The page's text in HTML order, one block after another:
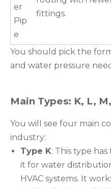
er
Pip
e
fittings.
You should pick the
and water pressure
Main Types: K, L,
You will see four main
industry:
Type K: This type
it for water
HVAC systems. It